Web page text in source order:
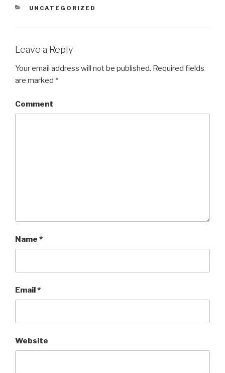
CATEGORIES
UNCATEGORIZED
Leave a Reply
Your email address will not be published. Required fields
are marked *
Comment
Name *
Email*
Website